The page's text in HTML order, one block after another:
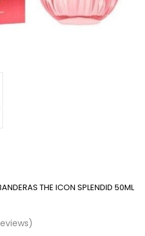
THE ICON SPLENDID 50ML